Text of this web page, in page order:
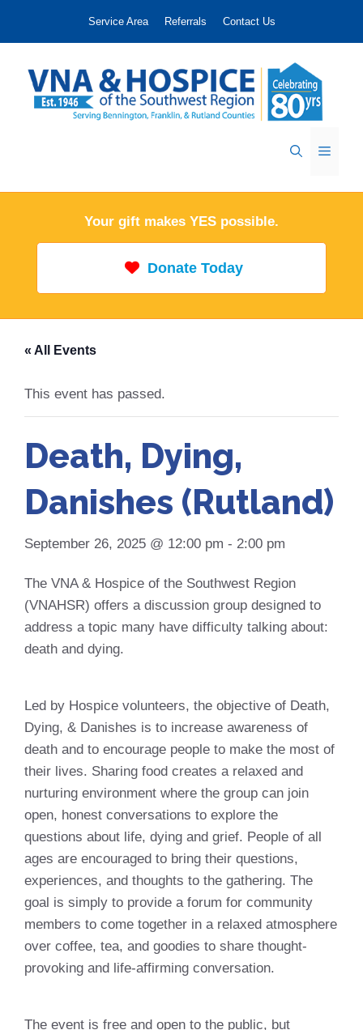
Service Area Referrals Contact Us
Menu
Your gift makes YES possible.
Donate Today
« All Events
This event has passed.
Death, Dying,
Danishes (Rutland)
September 26, 2025 @ 12:00 pm - 2:00 pm
The VNA & Hospice of the Southwest Region
(VNAHSR) offers a discussion group designed to
address a topic many have difficulty talking about:
death and dying.
Led by Hospice volunteers, the objective of Death,
Dying, & Danishes is to increase awareness of
death and to encourage people to make the most of
their lives. Sharing food creates a relaxed and
nurturing environment where the group can join
open, honest conversations to explore the
questions about life, dying and grief. People of all
ages are encouraged to bring their questions,
experiences, and thoughts to the gathering. The
goal is simply to provide a forum for community
members to come together in a relaxed atmosphere
over coffee, tea, and goodies to share thought-
provoking and life-affirming conversation.
The event is free and open to the public, but